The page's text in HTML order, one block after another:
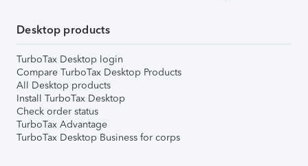
Desktop products
TurboTax Desktop login
Compare TurboTax Desktop Products
All Desktop products
Install TurboTax Desktop
Check order status
TurboTax Advantage
TurboTax Desktop Business for corps